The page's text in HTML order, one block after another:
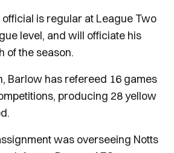
is regular at League Two
level, and will officiate his
of the season.
Barlow has refereed 16 games
producing 28 yellow
was overseeing Notts